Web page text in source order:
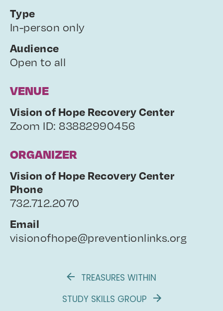
Type
In-person only
Audience
Open to all
VENUE
Vision of Hope Recovery Center
Zoom ID: 83882990456
ORGANIZER
Vision of Hope Recovery Center
Phone
732.712.2070
Email
visionofhope@preventionlinks.org
TREASURES WITHIN
STUDY SKILLS GROUP